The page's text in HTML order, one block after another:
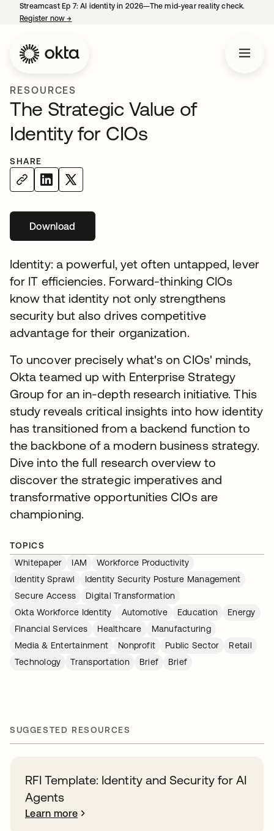
Streamcast Ep 7: AI identity in 2026—The mid-year reality check.
Register now→
RESOURCES
The Strategic Value of
Identity for CIOs
SHARE
Downloadopens in a new tab
Identity: a powerful, yet often untapped, lever
for IT efficiencies. Forward-thinking CIOs
know that identity not only strengthens
security but also drives competitive
advantage for their organization.
To uncover precisely what's on CIOs' minds,
Okta teamed up with Enterprise Strategy
Group for an in-depth research initiative. This
study reveals critical insights into how identity
has transitioned from a backend function to
the backbone of a modern business strategy.
Dive into the full research overview to
discover the strategic imperatives and
transformative opportunities CIOs are
championing.
TOPICS
Whitepaper
IAM
Workforce Productivity
Identity Sprawl
Identity Security Posture Management
Secure Access
Digital Transformation
Okta Workforce Identity
Automotive Education
Energy
Financial Services
Healthcare
Manufacturing
Media & Entertainment
Nonprofit Public Sector
Retail
Technology
Transportation Brief Brief
SUGGESTED RESOURCES
RFI Template: Identity and Security for AI
Agents
Learn more